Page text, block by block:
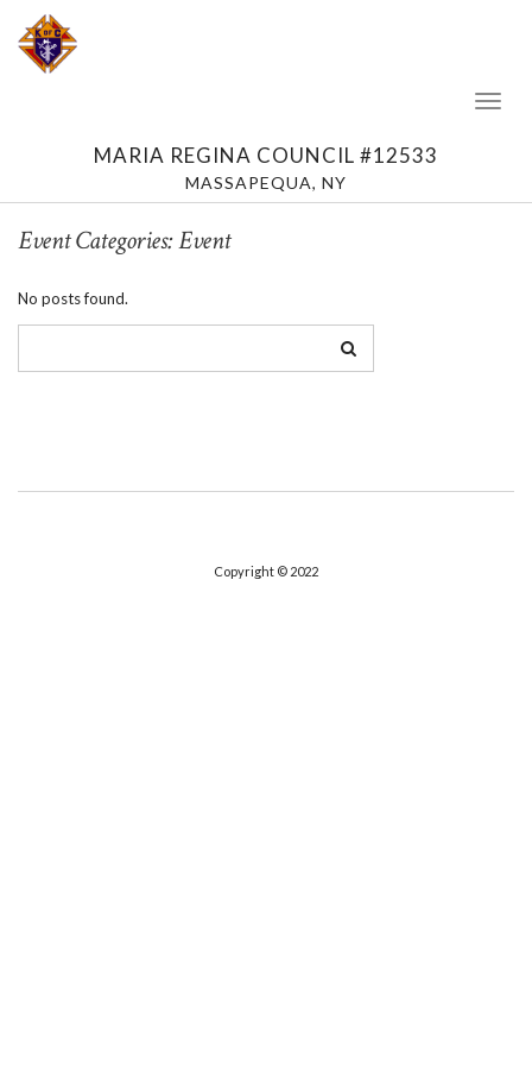
MARIA REGINA COUNCIL #12533
MASSAPEQUA, NY
Event Categories:Event
No posts found.
Copyright © 2022